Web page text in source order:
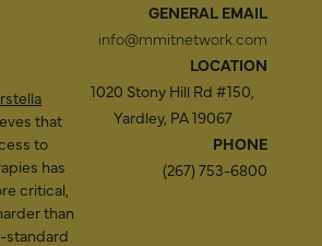
that
to
has
critical,
than
standard
GENERAL EMAIL
info@mmitnetwork.com
LOCATION
1020 Stony Hill Rd #150,
Yardley, PA 19067
PHONE
(267) 753-6800